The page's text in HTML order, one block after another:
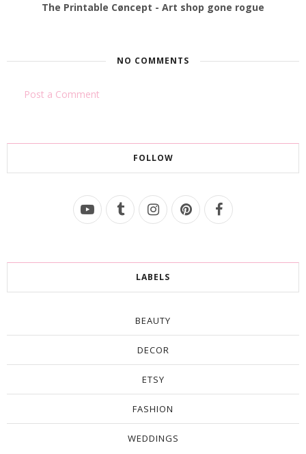
The Printable Cøncept - Art shop gone rogue
NO COMMENTS
Post a Comment
FOLLOW
LABELS
BEAUTY
DECOR
ETSY
FASHION
WEDDINGS